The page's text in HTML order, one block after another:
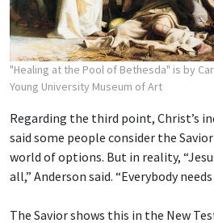
"Healing at the Pool of Bethesda" is by
Young University Museum of Art
Regarding the third point, Christ’s
said some people consider the
world of options. But in reality,
all,” Anderson said. “Everybody
The Savior shows this in the New